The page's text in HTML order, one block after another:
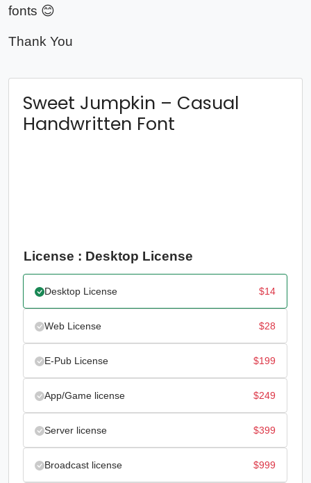
fonts 😊
Thank You
Sweet Jumpkin – Casual
Handwritten Font
License : Desktop License
Desktop License $14
Web License $28
E-Pub License $199
App/Game license $249
Server license $399
Broadcast license $999